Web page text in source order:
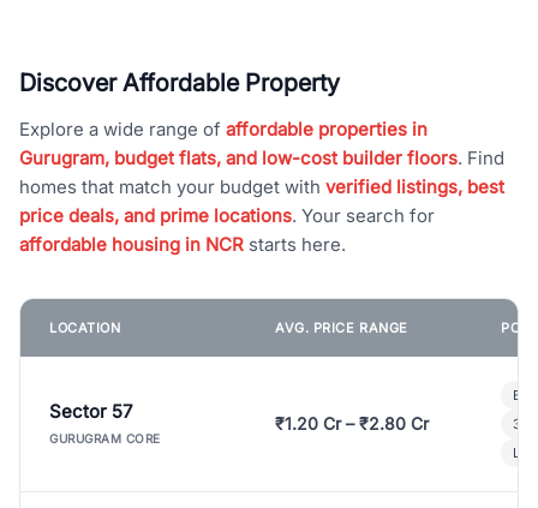
Discover Affordable Property
Explore a wide range of affordable properties in
Gurugram, budget flats, and low-cost builder floors. Find
homes that match your budget with verified listings, best
price deals, and prime locations. Your search for
affordable housing in NCR starts here.
LOCATION AVG. PRICE RANGE
Sector 57
GURUGRAM CORE
₹1.20 Cr – ₹2.80 Cr
3